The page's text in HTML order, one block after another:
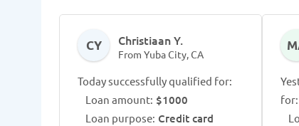
CY Christiaan Y.
From Yuba City, CA
Today successfully qualified for:
Loan amount: $1000
Loan purpose: Credit card
for: